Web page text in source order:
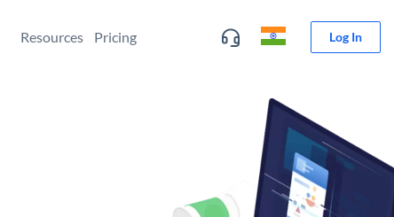
Resources Pricing Log In